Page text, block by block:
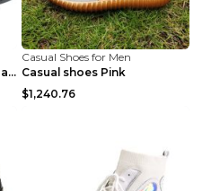
Safety shoes Gray camouflage 36
Casual Shoes for Men
Casual shoes Pink
$1,240.76